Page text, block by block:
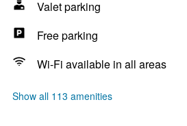
Valet parking
Free parking
Wi-Fi available in all areas
Show all 113 amenities